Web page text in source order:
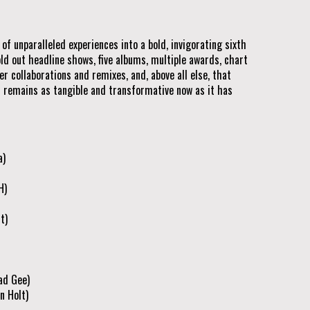
unparalleled experiences into a bold, invigorating sixth
out headline shows, five albums, multiple awards, chart
collaborations and remixes, and, above all else, that
as tangible and transformative now as it has
Gee)
Holt)